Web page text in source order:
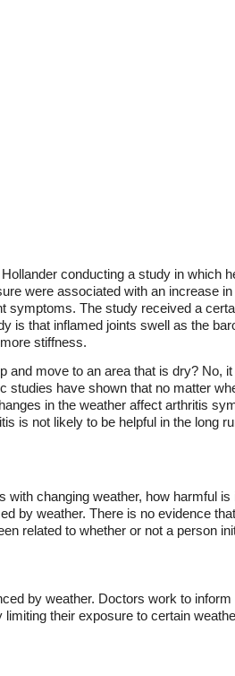
conducting a study in which
were associated with an increase
symptoms. The study received a
is that inflamed joints swell as the
stiffness.
and move to an area that is dry? No,
studies have shown that no matter
in the weather affect arthritis
is not likely to be helpful in the long
changing weather, how harmful
by weather. There is no evidence
related to whether or not a person
by weather. Doctors work to
their exposure to certain